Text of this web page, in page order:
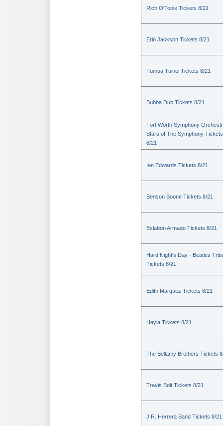
Rich O'Toole Tickets 8/21
Erin Jackson Tickets 8/21
Tumua Tuinei Tickets 8/21
Bubba Dub Tickets 8/21
Fort Worth Symphony
Stars of The Symphony Tickets
8/21
Ian Edwards Tickets 8/21
Benson Boone Tickets 8/21
Eslabon Armado Tickets 8/21
Hard Night's Day - Beatles
Tickets 8/21
Edith Marquez Tickets 8/21
Hayla Tickets 8/21
The Bellamy Brothers Tickets
Travis Bolt Tickets 8/21
J.R. Herrera Band Tickets 8/21